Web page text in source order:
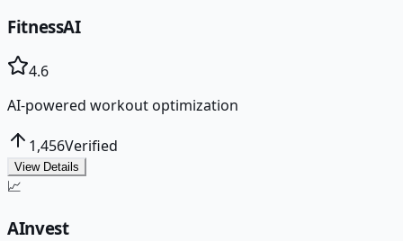
FitnessAI
4.6
AI-powered workout optimization
1,456Verified
View Details
📈
AInvest